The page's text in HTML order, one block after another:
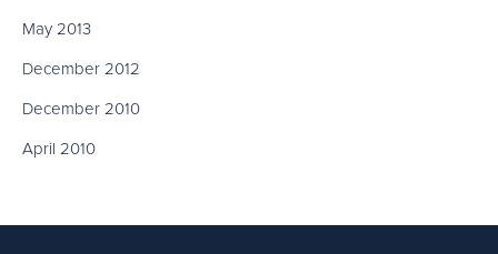
May 2013
December 2012
December 2010
April 2010